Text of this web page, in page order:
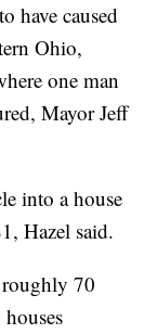
have caused
Ohio,
one man
Mayor Jeff
into a house
Hazel said.
70